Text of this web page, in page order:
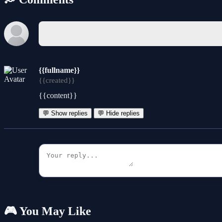
{{fullname}}
{{created}}
{{content}}
💬 Show replies 💬 Hide replies
🎮 You May Like